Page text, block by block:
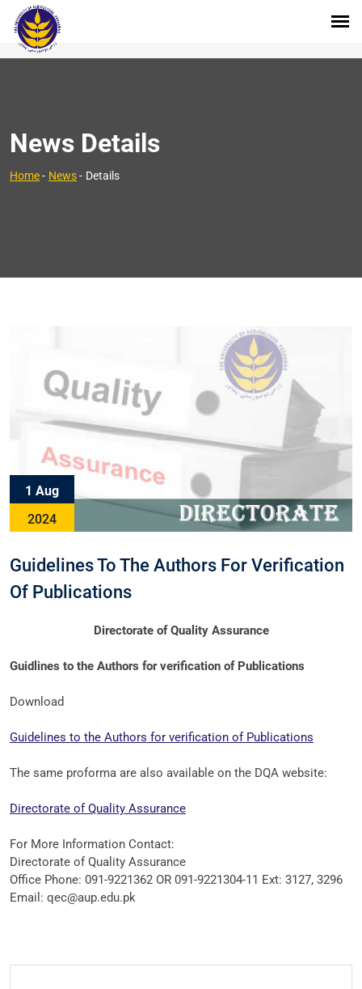
News Details
Home- News- Details
1 Aug
2024
Guidelines To The Authors For Verification
Of Publications
Directorate of Quality Assurance
Guidlines to the Authors for verification of Publications
Download
Guidelines to the Authors for verification of Publications
The same proforma are also available on the DQA website:
Directorate of Quality Assurance
For More Information Contact:
Directorate of Quality Assurance
Office Phone: 091-9221362 OR 091-9221304-11 Ext: 3127, 3296
Email: qec@aup.edu.pk